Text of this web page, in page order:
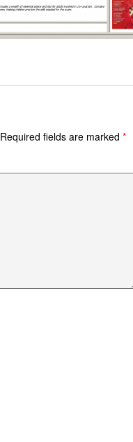
Required fields are marked *